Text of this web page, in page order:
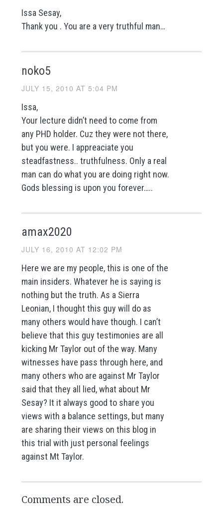
Issa Sesay,
Thank you . You are a very truthful man…
noko5
JULY 15, 2010 AT 5:04 PM
Issa,
Your lecture didn’t need to come from
any PHD holder. Cuz they were not there,
but you were. I appreaciate you
steadfastness.. truthfulness. Only a real
man can do what you are doing right now.
Gods blessing is upon you forever…..
amax2020
JULY 16, 2010 AT 12:02 PM
Here we are my people, this is one of the
main insiders. Whatever he is saying is
nothing but the truth. As a Sierra
Leonian, I thought this guy will do as
many others would have though. I can’t
believe that this guy testimonies are all
kicking Mr Taylor out of the way. Many
witnesses have pass through here, and
many others who are against Mr Taylor
said that they all lied, what about Mr
Sesay? It it always good to share you
views with a balance settings, but many
are sharing their views on this blog in
this trial with just personal feelings
against Mt Taylor.
Comments are closed.